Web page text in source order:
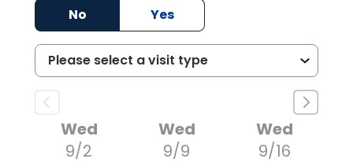
No
Yes
Wed
9/2
Wed
9/9
Wed
9/16